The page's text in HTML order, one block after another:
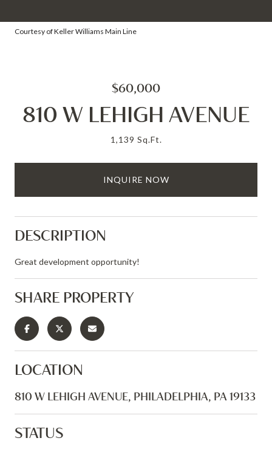
Courtesy of Keller Williams Main Line
$60,000
810 W LEHIGH AVENUE
1,139 Sq.Ft.
INQUIRE NOW
DESCRIPTION
Great development opportunity!
SHARE PROPERTY
LOCATION
810 W LEHIGH AVENUE, PHILADELPHIA, PA 19133
STATUS